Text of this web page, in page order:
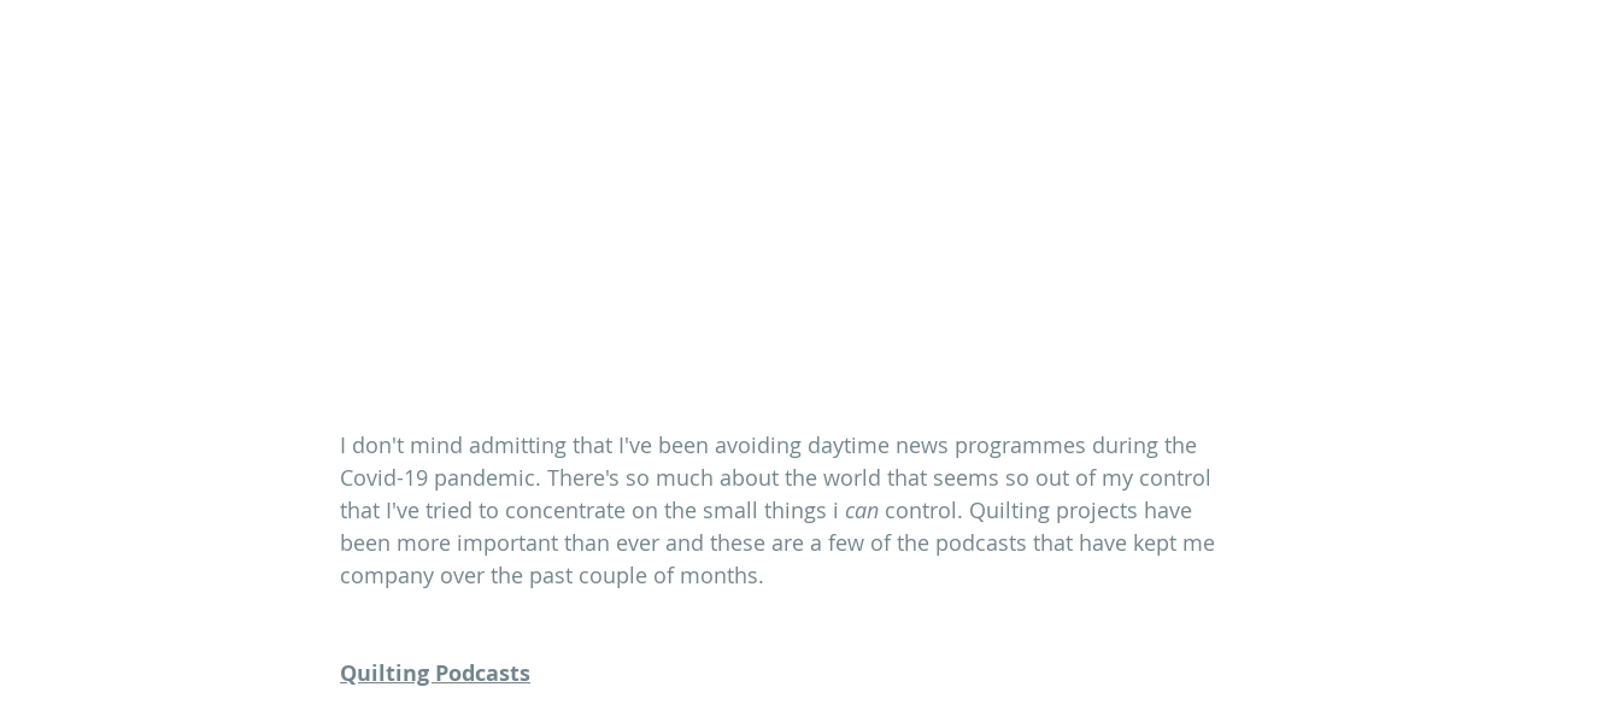
I don't mind admitting that I've been avoiding daytime news programmes during the
Covid-19 pandemic. There's so much about the world that seems so out of my control
that I've tried to concentrate on the small things i can control. Quilting projects have
been more important than ever and these are a few of the podcasts that have kept me
company over the past couple of months.
Quilting Podcasts